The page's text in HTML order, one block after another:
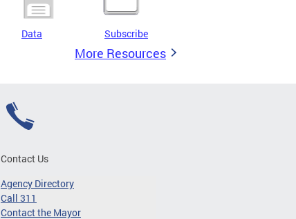
Data Subscribe
More Resources
Contact Us
Agency Directory
Call 311
Contact the Mayor